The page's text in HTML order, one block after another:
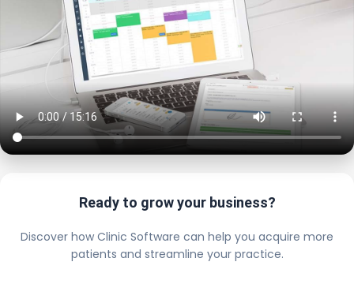
Ready to grow your business?
Discover how Clinic Software can help you acquire more
patients and streamline your practice.